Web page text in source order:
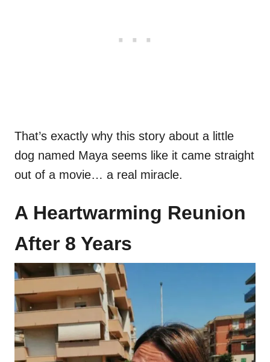
That’s exactly why this story about a little
dog named Maya seems like it came straight
out of a movie… a real miracle.
A Heartwarming Reunion
After 8 Years